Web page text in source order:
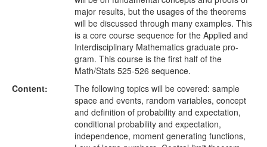
major results, but the usages of the theorems
will be discussed through many examples. This
is a core course sequence for the Applied and
Interdisciplinary Mathematics graduate pro-
gram. This course is the first half of the
Math/Stats 525-526 sequence.
Content:
The following topics will be covered: sample
space and events, random variables, concept
and definition of probability and expectation,
conditional probability and expectation,
independence, moment generating functions,